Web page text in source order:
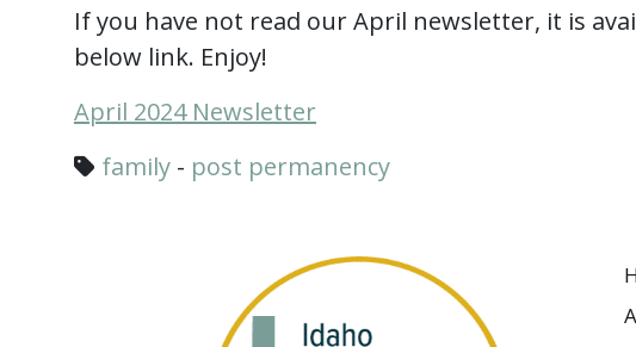
If you have not read our April newsletter, it is
below link. Enjoy!
April 2024 Newsletter
family - post permanency